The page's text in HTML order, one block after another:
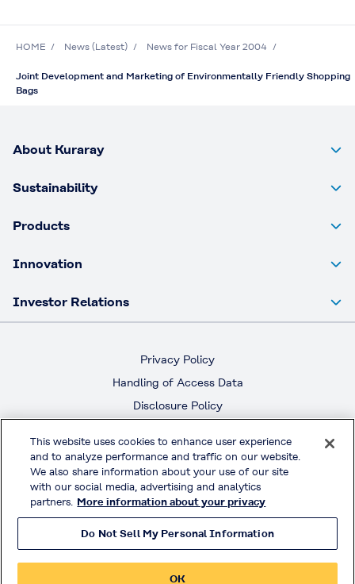
HOME News (Latest) News for Fiscal Year 2004
Joint Development and Marketing of Environmentally Friendly Shopping
Bags
About Kuraray
Sustainability
Products
Innovation
Investor Relations
Privacy Policy
Handling of Access Data
Disclosure Policy
Terms & Conditions of Use
Official Social Media
© KURARAY CO., LTD. All RIGHTS RESERVED.
This website uses cookies to enhance user experience
and to analyze performance and traffic on our website.
We also share information about your use of our site
with our social media, advertising and analytics
partners. More information about your privacy
Do Not Sell My Personal Information
OK